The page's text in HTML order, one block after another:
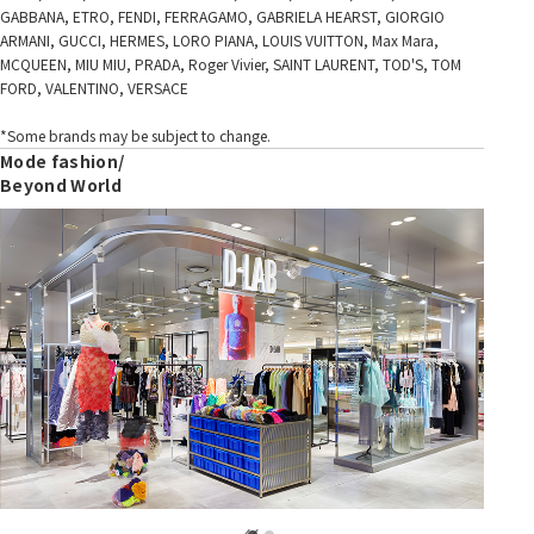
GABBANA, ETRO, FENDI, FERRAGAMO, GABRIELA HEARST, GIORGIO
ARMANI, GUCCI, HERMES, LORO PIANA, LOUIS VUITTON, Max Mara,
MCQUEEN, MIU MIU, PRADA, Roger Vivier, SAINT LAURENT, TOD'S, TOM
FORD, VALENTINO, VERSACE
*Some brands may be subject to change.
Mode fashion/
Beyond World